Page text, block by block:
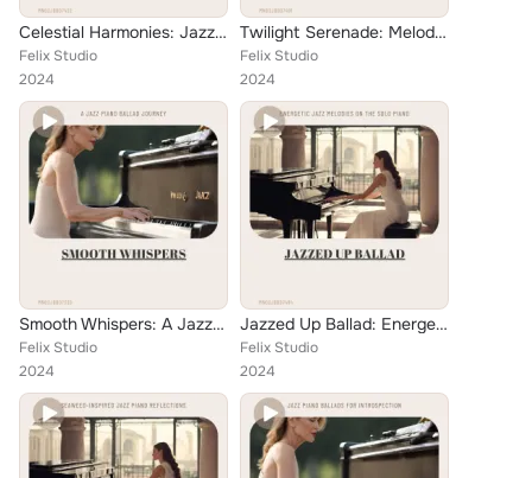
Celestial Harmonies: Jazz Piano Melodies in the Enchanted Cosmos Cabin
Felix Studio
2024
Twilight Serenade: Melodies from the Celestial Skies
Felix Studio
2024
Smooth Whispers: A Jazz Piano Ballad Journey
Felix Studio
2024
Jazzed Up Ballad: Energetic Jazz Melodies on the Solo Piano
Felix Studio
2024